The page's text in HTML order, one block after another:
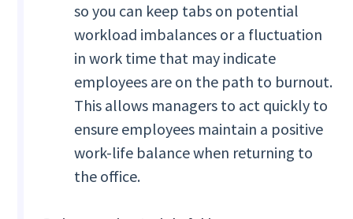
so you can keep tabs on potential
workload imbalances or a fluctuation
in work time that may indicate
employees are on the path to burnout.
This allows managers to act quickly to
ensure employees maintain a positive
work-life balance when returning to
the office.